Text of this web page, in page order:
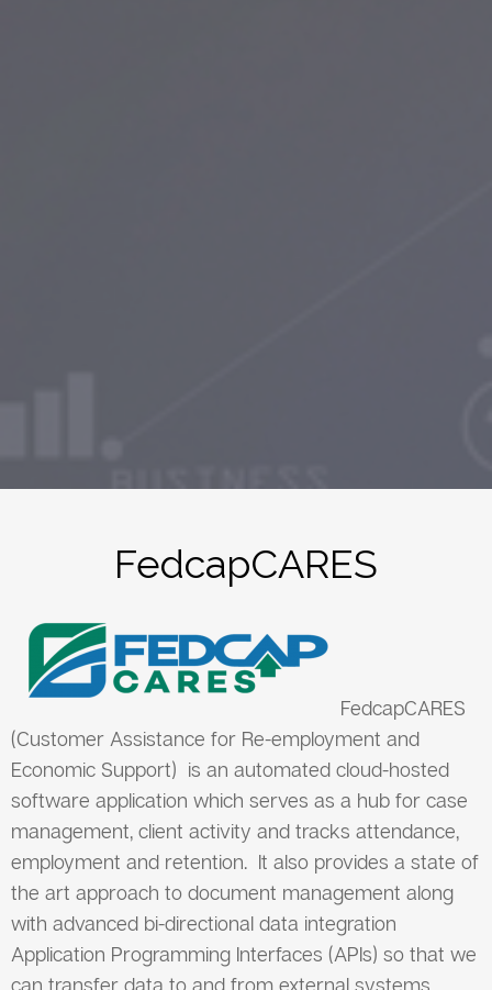
FedcapCARES
FedcapCARES
(Customer Assistance for Re-employment and
Economic Support) is an automated cloud-hosted
software application which serves as a hub for case
management, client activity and tracks attendance,
employment and retention. It also provides a state of
the art approach to document management along
with advanced bi-directional data integration
Application Programming Interfaces (APIs) so that we
can transfer data to and from external systems